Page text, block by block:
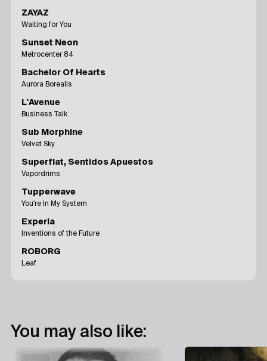
ZAYAZ
Waiting for You
Sunset Neon
Metrocenter 84
Bachelor Of Hearts
Aurora Borealis
L'Avenue
Business Talk
Sub Morphine
Velvet Sky
Superflat, Sentidos Apuestos
Vapordrims
Tupperwave
You're In My System
Experia
Inventions of the Future
ROBORG
Leaf
You may also like: